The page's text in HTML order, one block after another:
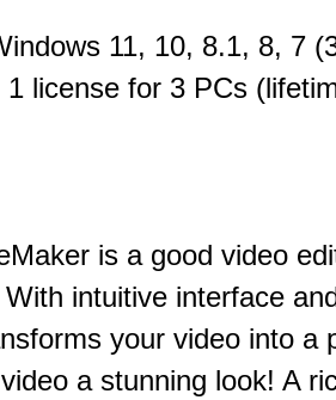
11, 10, 8.1, 8, 7
1 license for 3 PCs
is a good video
intuitive interface
your video into a
a stunning look! A